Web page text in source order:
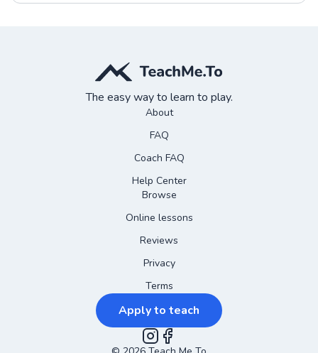
The easy way to learn to play.
About
FAQ
Coach FAQ
Help Center
Browse
Online lessons
Reviews
Privacy
Terms
Apply to teach